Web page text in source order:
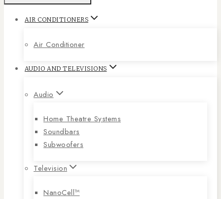
AIR CONDITIONERS
Air Conditioner
AUDIO AND TELEVISIONS
Audio
Home Theatre Systems
Soundbars
Subwoofers
Television
NanoCell™